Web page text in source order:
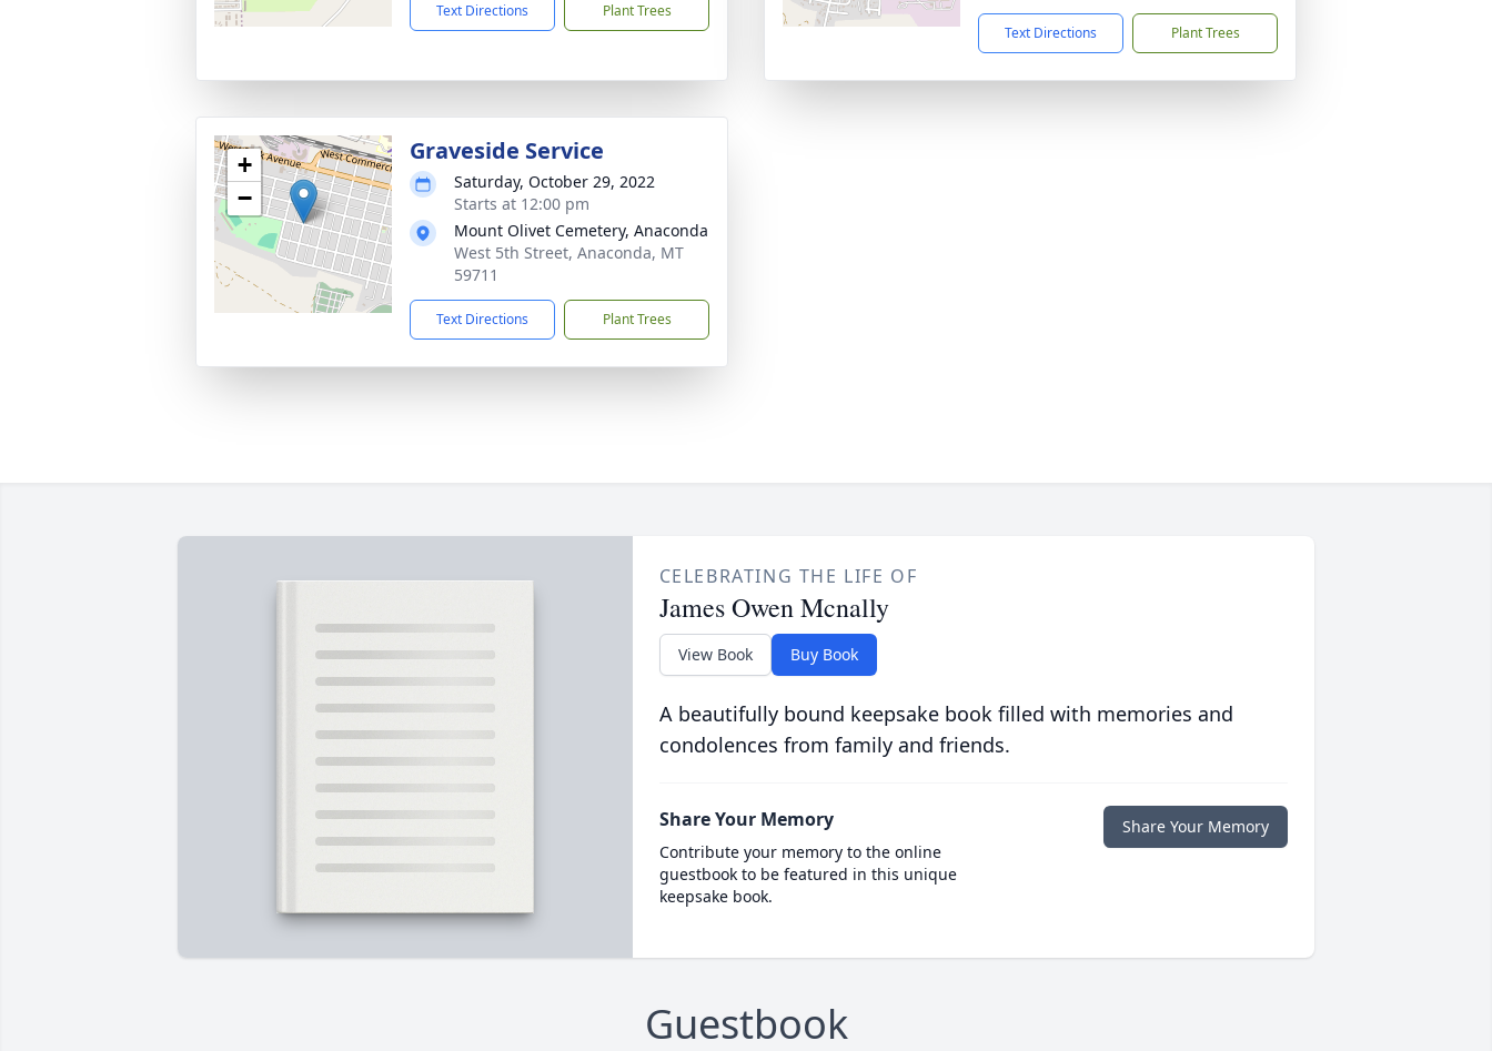
Text Directions Plant Trees
Text Directions Plant Trees
+
−
Graveside Service
Saturday, October 29, 2022
Starts at 12:00 pm
Mount Olivet Cemetery, Anaconda
West 5th Street, Anaconda, MT
59711
Text Directions Plant Trees
CELEBRATING THE LIFE OF
James Owen Mcnally
View Book Buy Book
A beautifully bound keepsake book filled with memories and
condolences from family and friends.
Share Your Memory
Contribute your memory to the online
guestbook to be featured in this unique
keepsake book.
Share Your Memory
Guestbook